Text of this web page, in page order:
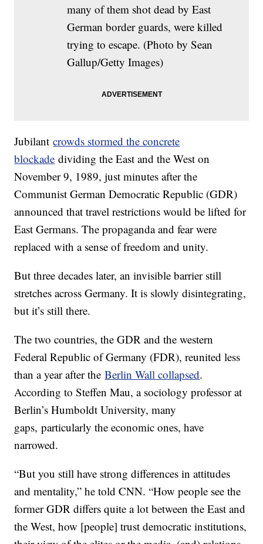
many of them shot dead by East
German border guards, were killed
trying to escape. (Photo by Sean
Gallup/Getty Images)
Jubilantcrowds stormed the concrete
blockade dividing the East and the West on
November 9, 1989, just minutes after the
Communist German Democratic Republic (GDR)
announced that travel restrictions would be lifted for
East Germans. The propaganda and fear were
replaced with a sense of freedom and unity.
But three decades later, an invisible barrier still
stretches across Germany. It is slowly disintegrating,
but it’s still there.
The two countries, the GDR and the western
Federal Republic of Germany (FDR), reunited less
than a year after theBerlin Wall collapsed.
According to Steffen Mau, a sociology professor at
Berlin’s Humboldt University, many
gaps, particularly the economic ones, have
narrowed.
“But you still have strong differences in attitudes
and mentality,” he told CNN. “How people see the
former GDR differs quite a lot between the East and
the West, how [people] trust democratic institutions,